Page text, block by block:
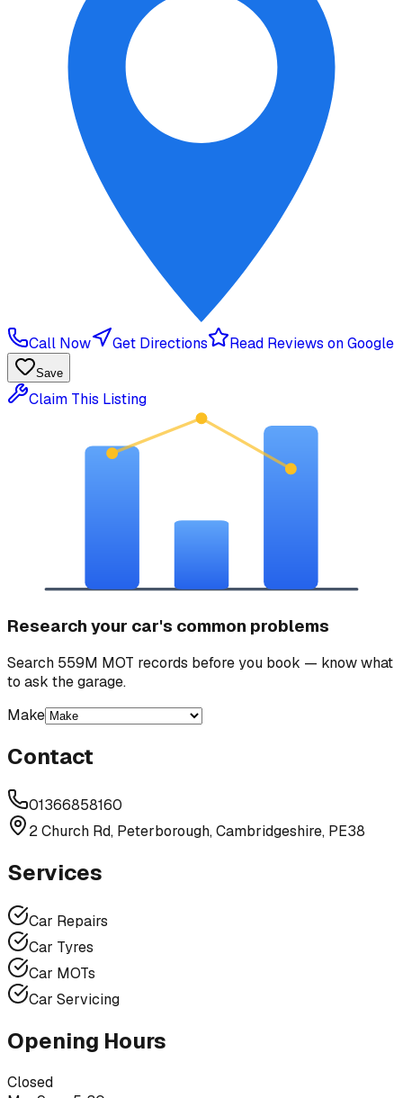
Call Now Get Directions Read Reviews on Google
Save
Claim This Listing
Research your car's common problems
Search 559M MOT records before you book — know what
to ask the garage.
Make
Contact
01366858160
2 Church Rd, Peterborough, Cambridgeshire, PE38
Services
Car Repairs
Car Tyres
Car MOTs
Car Servicing
Opening Hours
Closed